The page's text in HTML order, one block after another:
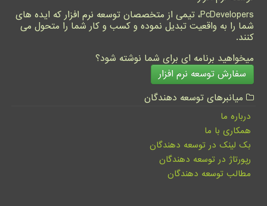
PcDevelopers، تیمی از متخصصان توسعه نرم افزار که ایده های
شما را به واقعیت تبدیل نموده و کسب و کار شما را متحول می
کنند.
میخواهید برنامه ای برای شما نوشته شود؟
سفارش توسعه نرم افزار
میانبرهای توسعه دهندگان
درباره ما
همکاری با ما
بک لینک در توسعه دهندگان
رپورتاژ در توسعه دهندگان
مطالب توسعه دهندگان